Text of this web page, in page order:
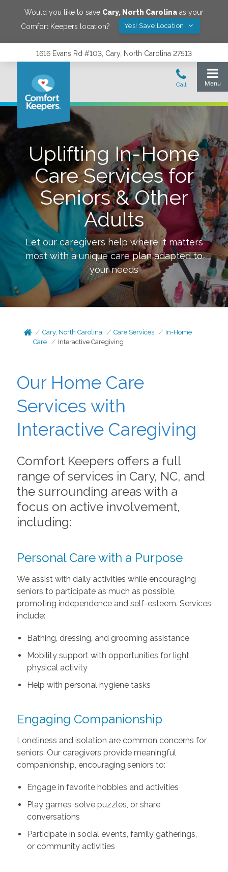
Would you like to save Cary, North Carolina as your
Comfort Keepers location?
Yes! Save Location
1616 Evans Rd #103, Cary, North Carolina 27513
Uplifting In-Home
Care Services for
Seniors & Other
Adults
Let our caregivers help where it matters
most with a unique care plan adapted to
your needs
Cary, North Carolina Care Services
In-Home
Care
Interactive Caregiving
Our Home Care
Services with
Interactive Caregiving
Comfort Keepers offers a full
range of services in Cary, NC, and
the surrounding areas with a
focus on active involvement,
including:
Personal Care with a Purpose
We assist with daily activities while encouraging
seniors to participate as much as possible,
promoting independence and self-esteem. Services
include:
Bathing, dressing, and grooming assistance
Mobility support with opportunities for light
physical activity
Help with personal hygiene tasks
Engaging Companionship
Loneliness and isolation are common concerns for
seniors. Our caregivers provide meaningful
companionship, encouraging seniors to:
Engage in favorite hobbies and activities
Play games, solve puzzles, or share
conversations
Participate in social events, family gatherings,
or community activities